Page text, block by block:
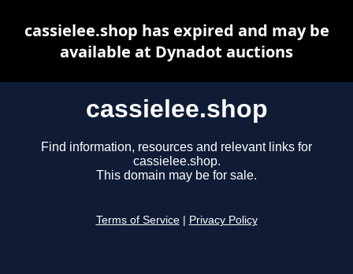
cassielee.shop
Find information, resources and relevant links for
cassielee.shop.
This domain may be for sale.
Terms of Service Privacy Policy
cassielee.shop has expired and may be
available at Dynadot auctions